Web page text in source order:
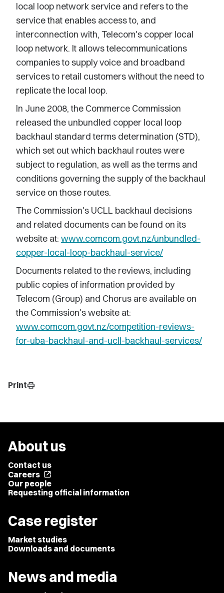
local loop network service and refers to the
service that enables access to, and
interconnection with, Telecom's copper local
loop network. It allows telecommunications
companies to supply voice and broadband
services to retail customers without the need to
replicate the local loop.
In June 2008, the Commerce Commission
released the unbundled copper local loop
backhaul standard terms determination (STD),
which set out which backhaul routes were
subject to regulation, as well as the terms and
conditions governing the supply of the backhaul
service on those routes.
The Commission's UCLL backhaul decisions
and related documents can be found on its
website at: www.comcom.govt.nz/unbundled-
copper-local-loop-backhaul-service/
Documents related to the reviews, including
public copies of information provided by
Telecom (Group) and Chorus are available on
the Commission's website at:
www.comcom.govt.nz/competition-reviews-
for-uba-backhaul-and-ucll-backhaul-services/
Printprint
About us
Contact us
Careers open_in_new
Our people
Requesting official information
Case register
Market studies
Downloads and documents
News and media